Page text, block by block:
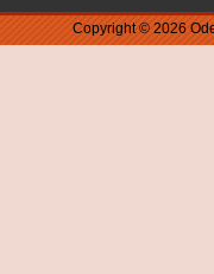
Copyright © 2026